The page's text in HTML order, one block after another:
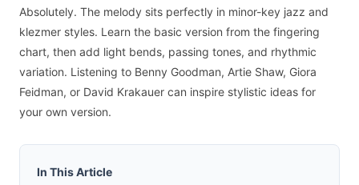
Absolutely. The melody sits perfectly in minor-key jazz and
klezmer styles. Learn the basic version from the fingering
chart, then add light bends, passing tones, and rhythmic
variation. Listening to Benny Goodman, Artie Shaw, Giora
Feidman, or David Krakauer can inspire stylistic ideas for
your own version.
In This Article